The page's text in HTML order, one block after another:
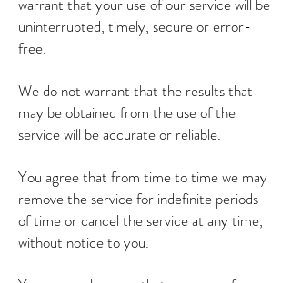
warrant that your use of our service will be
uninterrupted, timely, secure or error-
free.
We do not warrant that the results that
may be obtained from the use of the
service will be accurate or reliable.
You agree that from time to time we may
remove the service for indefinite periods
of time or cancel the service at any time,
without notice to you.